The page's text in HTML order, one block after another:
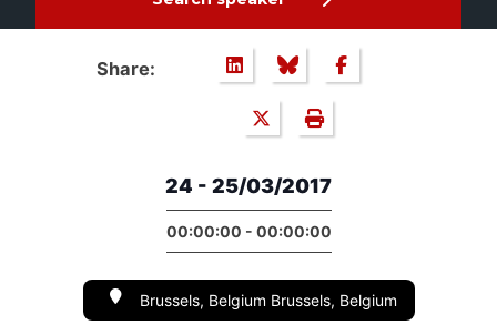
Share:
24 - 25/03/2017
00:00:00 - 00:00:00
Brussels, Belgium Brussels, Belgium